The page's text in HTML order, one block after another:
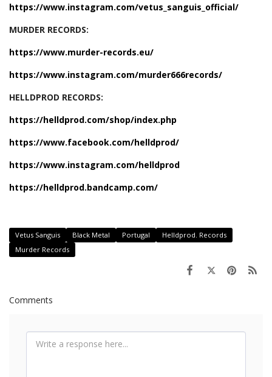
https://www.instagram.com/vetus_sanguis_official/
MURDER RECORDS:
https://www.murder-records.eu/
https://www.instagram.com/murder666records/
HELLDPROD RECORDS:
https://helldprod.com/shop/index.php
https://www.facebook.com/helldprod/
https://www.instagram.com/helldprod
https://helldprod.bandcamp.com/
Vetus Sanguis Black Metal Portugal
Helldprod. Records
Murder Records
Comments